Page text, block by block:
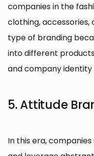
companies in the
clothing,
type of branding
into different
and company identity
5. Attitude
In this era,